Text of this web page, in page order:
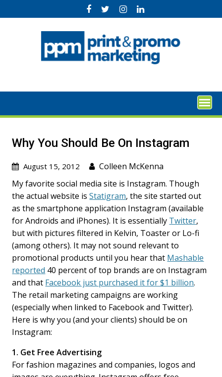
to
Why You Should Be On Instagram
August 15, 2012
Colleen McKenna
My favorite social media site is Instagram. Though
the actual website isStatigram, the site started out
as the smartphone application Instagram (available
for Androids and iPhones). It is essentially Twitter,
but with pictures filtered in Kelvin, Toaster or Lo-fi
(among others). It may not sound relevant to
promotional products until you hear that Mashable
reported 40 percent of top brands are on Instagram
and that Facebook just purchased it for $1 billion.
The retail marketing campaigns are working
(especially when linked to Facebook and Twitter).
Here is why you (and your clients) should be on
Instagram:
1. Get Free Advertising
For fashion magazines and companies, logos and